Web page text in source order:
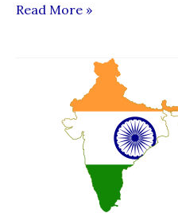
Going
Read More »